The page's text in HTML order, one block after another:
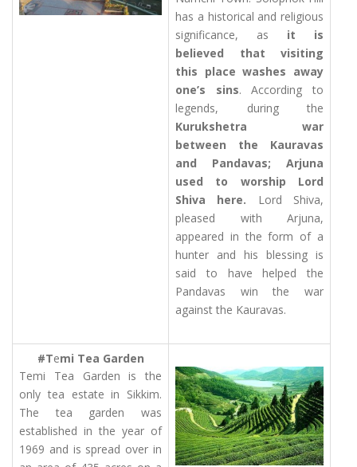
has a historical and religious
significance, as it is
believed that visiting
this place washes away
one’s sins. According to
legends, during the
Kurukshetra war
between the Kauravas
and Pandavas; Arjuna
used to worship Lord
Shiva here. Lord Shiva,
pleased with Arjuna,
appeared in the form of a
hunter and his blessing is
said to have helped the
Pandavas win the war
against the Kauravas.
#Temi Tea Garden
Temi Tea Garden is the
only tea estate in Sikkim.
The tea garden was
established in the year of
1969 and is spread over in